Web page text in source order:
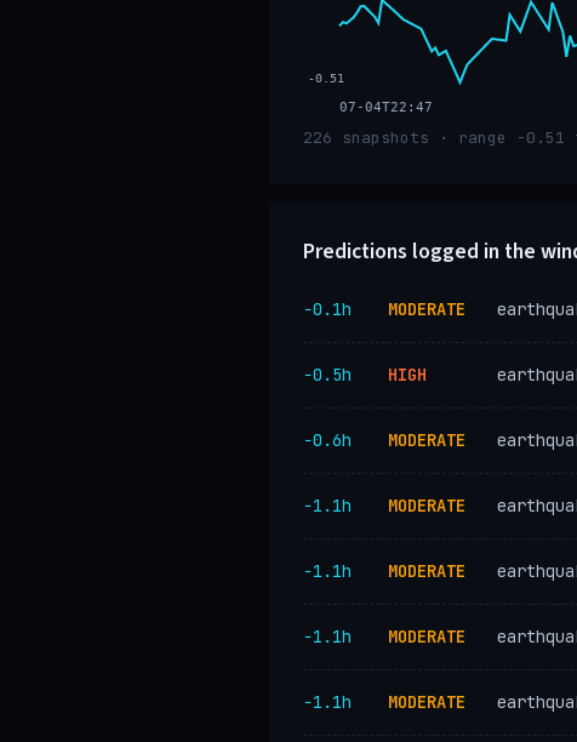
07-04T22:47
-0.51
226 snapshots · range -
Predictions logged in the
−0.1h MODERATE
−0.5h HIGH
−0.6h MODERATE
−1.1h MODERATE
−1.1h MODERATE
−1.1h MODERATE
−1.1h MODERATE